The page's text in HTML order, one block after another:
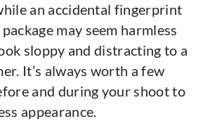
an accidental fingerprint
may seem harmless
sloppy and distracting to a
It’s always worth a few
and during your shoot to
appearance.